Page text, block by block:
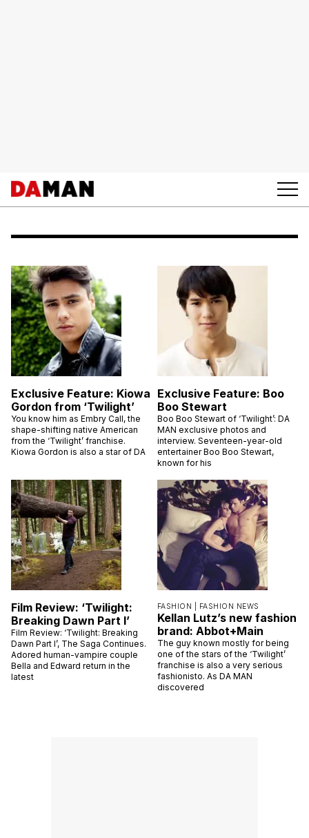
Exclusive Feature: Kiowa
Gordon from ‘Twilight’
You know him as Embry Call, the
shape-shifting native American
from the ‘Twilight’ franchise.
Kiowa Gordon is also a star of DA
Exclusive Feature: Boo
Boo Stewart
Boo Boo Stewart of ‘Twilight’: DA
MAN exclusive photos and
interview. Seventeen-year-old
entertainer Boo Boo Stewart,
known for his
Film Review: ‘Twilight:
Breaking Dawn Part I’
Film Review: ‘Twilight: Breaking
Dawn Part I’, The Saga Continues.
Adored human-vampire couple
Bella and Edward return in the
latest
FASHION | FASHION NEWS
Kellan Lutz’s new fashion
brand: Abbot+Main
The guy known mostly for being
one of the stars of the ‘Twilight’
franchise is also a very serious
fashionisto. As DA MAN
discovered